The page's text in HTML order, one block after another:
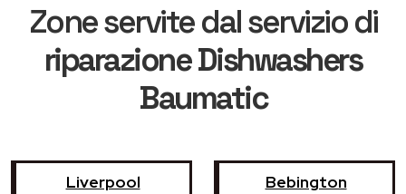
Zone servite dal servizio di
riparazione Dishwashers
Baumatic
Liverpool Bebington